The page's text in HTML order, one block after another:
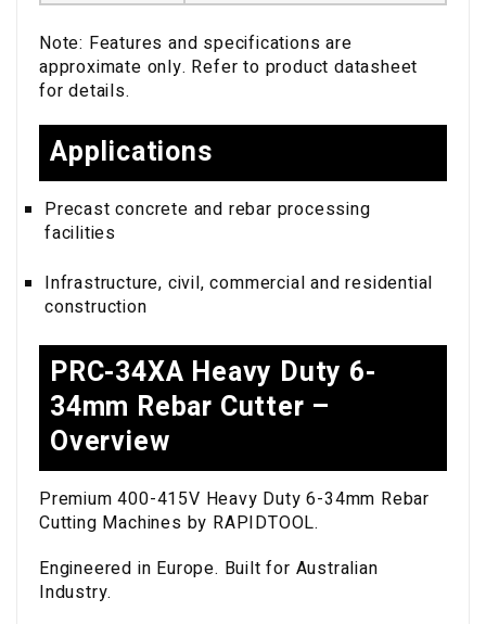
Note: Features and specifications are
approximate only. Refer to product datasheet
for details.
Applications
Precast concrete and rebar processing
facilities
Infrastructure, civil, commercial and residential
construction
PRC-34XA Heavy Duty 6-
34mm Rebar Cutter –
Overview
Premium 400-415V Heavy Duty 6-34mm Rebar
Cutting Machines by RAPIDTOOL.
Engineered in Europe. Built for Australian
Industry.